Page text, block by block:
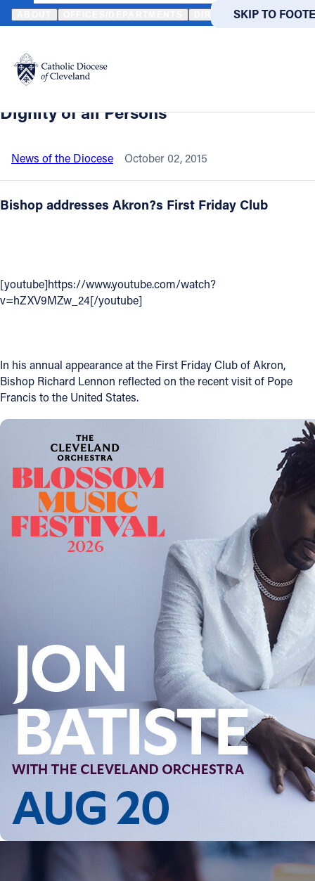
SKIP TO MAIN
SKIP TO
Translate
DIRECTORIES
Catholic Life
Join the Faith
Events
FIND A PARISH
About
Directories
Resources
Jobs
Contact
Contact Information
Follow Us
FACEBOOK
INSTAGRAM
YOUTUBE
VIMEO
HOME NEWS NEWSROOM SEE VIDEO---BISHOP LENNON
Back to News
See Video---Bishop Lennon Tells Akron
Audience: The Pope’s Message---The
Dignity of all Persons
News of the Diocese October 02, 2015
Bishop addresses Akron?s First Friday Club
[youtube]https://www.youtube.com/watch?
v=hZXV9MZw_24[/youtube]
In his annual appearance at the First Friday Club of Akron,
Bishop Richard Lennon reflected on the recent visit of Pope
Francis to the United States.